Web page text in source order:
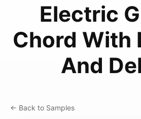
Electric
Chord With
And
← Back to Samples